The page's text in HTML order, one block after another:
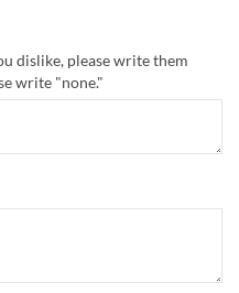
dislike, please write them
write "none."